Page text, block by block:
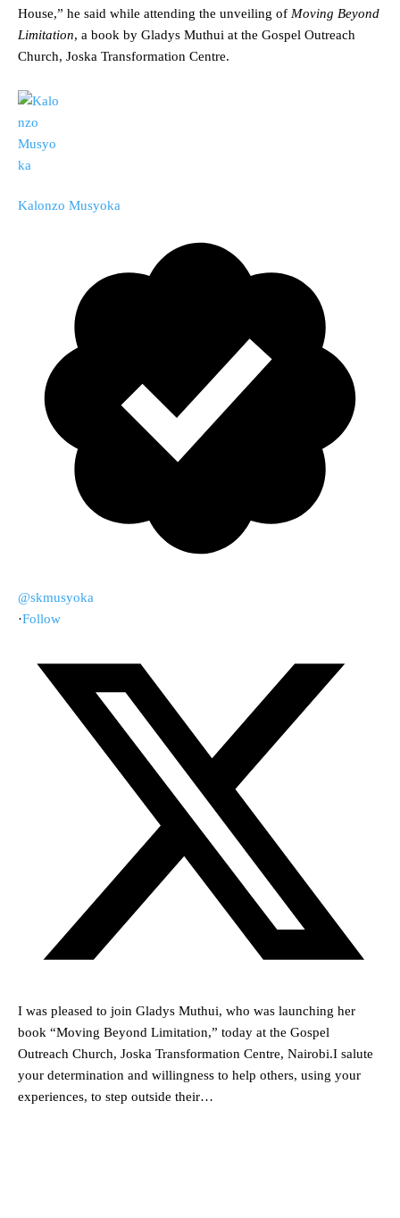
House,” he said while attending the unveiling of Moving Beyond
Limitation, a book by Gladys Muthui at the Gospel Outreach
Church, Joska Transformation Centre.
Kalonzo Musyoka
@skmusyoka
·Follow
I was pleased to join Gladys Muthui, who was launching her
book “Moving Beyond Limitation,” today at the Gospel
Outreach Church, Joska Transformation Centre, Nairobi.I salute
your determination and willingness to help others, using your
experiences, to step outside their…